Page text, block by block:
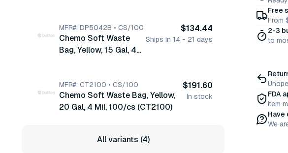
MFR#: DP5042B • CS/100
Chemo Soft Waste
Bag, Yellow, 15 Gal, 4
$134.44
Ships in 14 - 21 days
MFR#: CT2100 • CS/100
Chemo Soft Waste Bag, Yellow,
20 Gal, 4 Mil, 100/cs (CT2100)
$191.60
In stock
All variants (4)
Free
From
2-3
to
FDA
Item
Have
We